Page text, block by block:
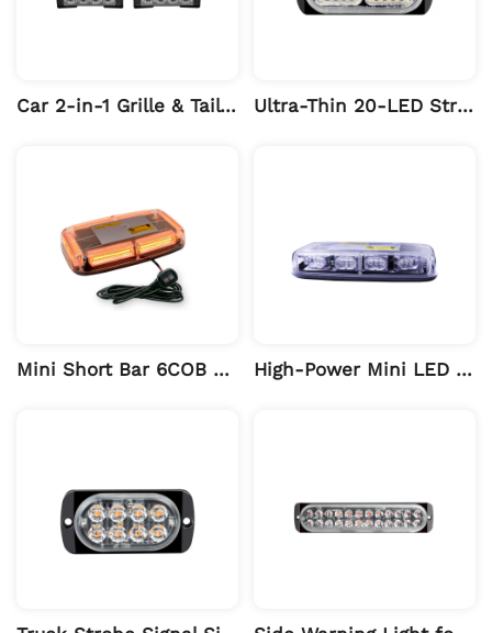
Car 2-in-1 Grille & Tail Long Light Ultra-Thin 20-LED Strobe Warning Light
Mini Short Bar 6COB Magnetic Warning Light High-Power Mini LED Warning Light Bar